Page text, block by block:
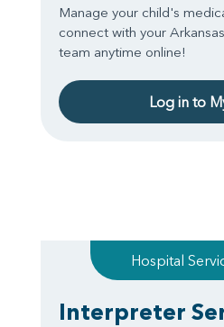
Manage your child's
connect with your
team anytime online!
Log in to
Hospital
Interpreter